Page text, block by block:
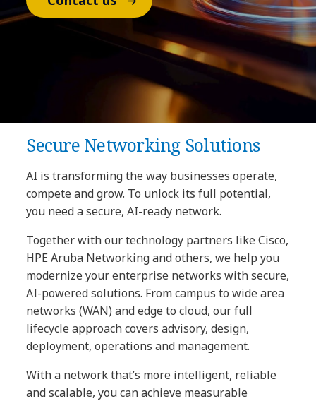
Secure Networking Solutions
AI is transforming the way businesses operate,
compete and grow. To unlock its full potential,
you need a secure, AI-ready network.
Together with our technology partners like Cisco,
HPE Aruba Networking and others, we help you
modernize your enterprise networks with secure,
AI-powered solutions. From campus to wide area
networks (WAN) and edge to cloud, our full
lifecycle approach covers advisory, design,
deployment, operations and management.
With a network that’s more intelligent, reliable
and scalable, you can achieve measurable